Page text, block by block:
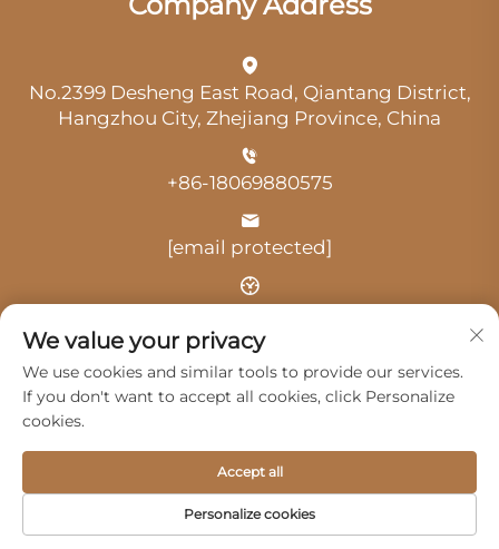
No.2399 Desheng East Road, Qiantang District,
Hangzhou City, Zhejiang Province, China
+86-18069880575
[email protected]
Copyright © 2025 by Hangzhou Guangji Automobile
Service Co., Ltd. -
Service About Us
We value your privacy
We use cookies and similar tools to provide our services.
If you don't want to accept all cookies, click Personalize
cookies.
Personalize cookies
Accept all